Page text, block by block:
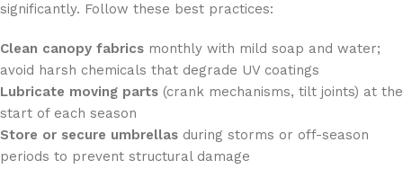
significantly. Follow these best practices:
Clean canopy fabrics monthly with mild soap and water;
avoid harsh chemicals that degrade UV coatings
Lubricate moving parts (crank mechanisms, tilt joints) at the
start of each season
Store or secure umbrellas during storms or off-season
periods to prevent structural damage